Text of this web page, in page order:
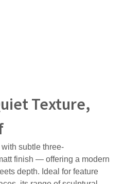
Texture,
subtle three-
finish — offering a modern
depth. Ideal for feature